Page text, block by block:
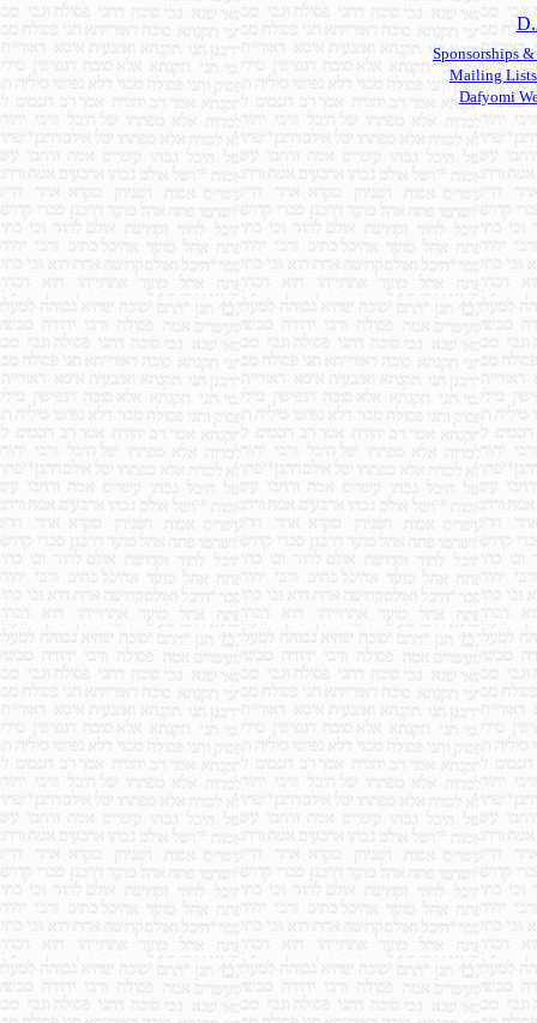
Sponsorships
Mailing Lists
Dafyomi